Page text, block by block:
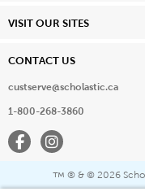
VISIT OUR SITES
CONTACT US
custserve@scholastic.ca
1-800-268-3860
FacebookInstagram
™ ® & © 2026